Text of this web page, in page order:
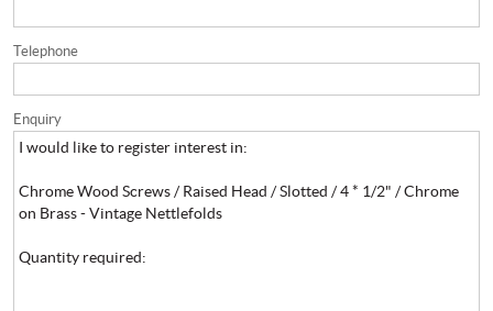
Telephone
Enquiry